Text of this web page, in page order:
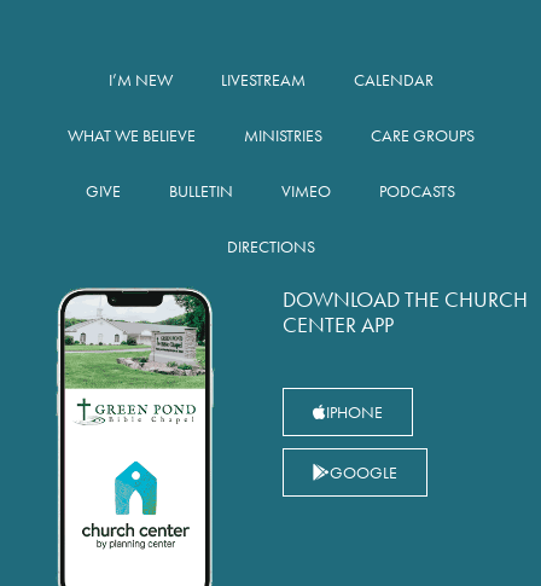
I’M NEW LIVESTREAM CALENDAR
WHAT WE BELIEVE MINISTRIES CARE GROUPS
GIVE BULLETIN VIMEO PODCASTS
DIRECTIONS
DOWNLOAD THE CHURCH
CENTER APP
IPHONE
GOOGLE